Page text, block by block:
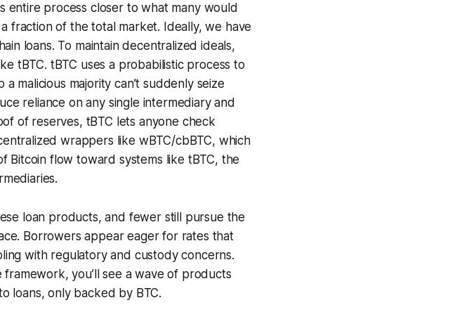
entire process closer to what many would
fraction of the total market. Ideally, we have
loans. To maintain decentralized ideals,
tBTC. tBTC uses a probabilistic process to
malicious majority can’t suddenly seize
reliance on any single intermediary and
of reserves, tBTC lets anyone check
wrappers like wBTC/cbBTC, which
Bitcoin flow toward systems like tBTC, the
loan products, and fewer still pursue the
Borrowers appear eager for rates that
with regulatory and custody concerns.
you’ll see a wave of products
loans, only backed by BTC.